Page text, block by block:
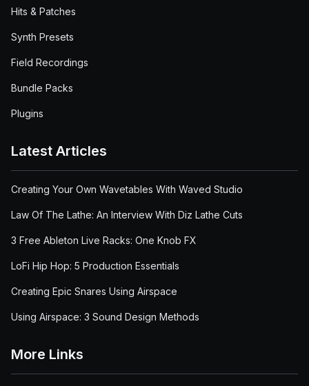
Hits & Patches
Synth Presets
Field Recordings
Bundle Packs
Plugins
Latest Articles
Creating Your Own Wavetables With Waved Studio
Law Of The Lathe: An Interview With Diz Lathe Cuts
3 Free Ableton Live Racks: One Knob FX
LoFi Hip Hop: 5 Production Essentials
Creating Epic Snares Using Airspace
Using Airspace: 3 Sound Design Methods
More Links